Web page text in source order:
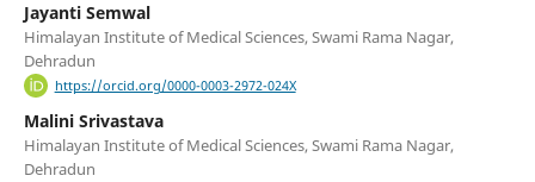
Jayanti Semwal
Himalayan Institute of Medical Sciences, Swami Rama Nagar,
Dehradun
https://orcid.org/0000-0003-2972-024X
Malini Srivastava
Himalayan Institute of Medical Sciences, Swami Rama Nagar,
Dehradun